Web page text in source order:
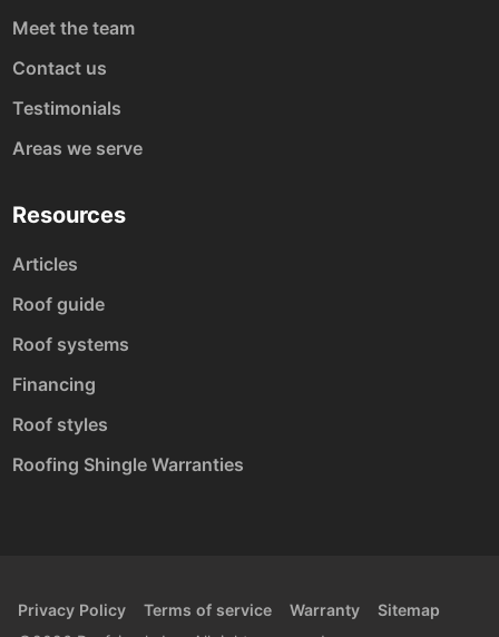
Meet the team
Contact us
Testimonials
Areas we serve
Resources
Articles
Roof guide
Roof systems
Financing
Roof styles
Roofing Shingle Warranties
Privacy Policy Terms of service Warranty
Sitemap